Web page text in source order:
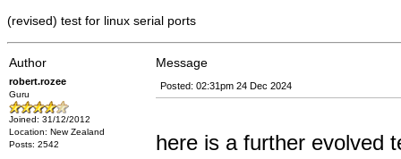
(revised) test for linux serial ports
Author Message
robert.rozee
Guru
Joined: 31/12/2012
Location: New Zealand
Posts: 2542
Posted: 02:31pm 24 Dec 2024
here is a further evolved